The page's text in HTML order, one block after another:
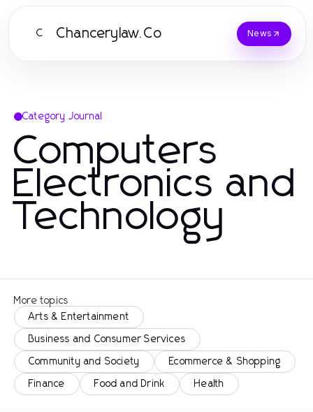
C Chancerylaw.Co News
Category Journal
Computers
Electronics and
Technology
More topics
Arts & Entertainment
Business and Consumer Services
Community and Society Ecommerce & Shopping
Finance Food and Drink Health